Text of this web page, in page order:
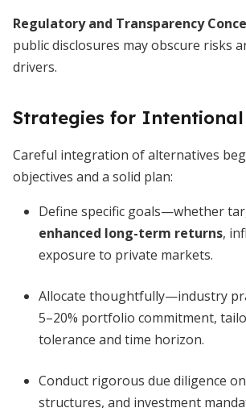
Regulatory and Transparency
public disclosures may obscure risks
drivers.
Strategies for
Careful integration of alternatives
objectives and a solid plan:
Define specific goals—whether
enhanced long-term returns,
exposure to private markets.
Allocate thoughtfully—industry
5–20% portfolio commitment,
tolerance and time horizon.
Conduct rigorous due diligence
structures, and investment